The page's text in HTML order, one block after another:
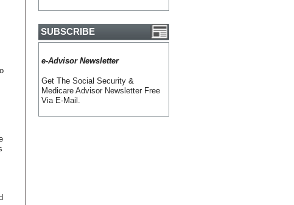
SUBSCRIBE
e-Advisor Newsletter
Get The Social Security &
Medicare Advisor Newsletter Free
Via E-Mail.